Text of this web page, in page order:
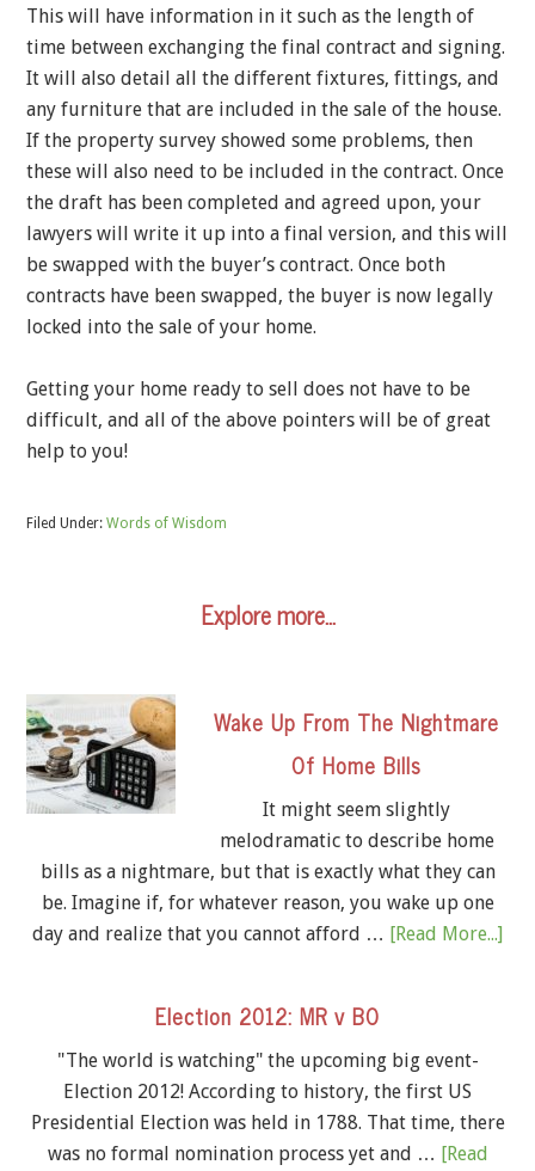
This will have information in it such as the length of
time between exchanging the final contract and signing.
It will also detail all the different fixtures, fittings, and
any furniture that are included in the sale of the house.
If the property survey showed some problems, then
these will also need to be included in the contract. Once
the draft has been completed and agreed upon, your
lawyers will write it up into a final version, and this will
be swapped with the buyer’s contract. Once both
contracts have been swapped, the buyer is now legally
locked into the sale of your home.
Getting your home ready to sell does not have to be
difficult, and all of the above pointers will be of great
help to you!
Filed Under: Words of Wisdom
Explore more…
Wake Up From The Nightmare
Of Home Bills
It might seem slightly
melodramatic to describe home
bills as a nightmare, but that is exactly what they can
be. Imagine if, for whatever reason, you wake up one
day and realize that you cannot afford … [Read More...]
Election 2012: MR v BO
"The world is watching" the upcoming big event-
Election 2012! According to history, the first US
Presidential Election was held in 1788. That time, there
was no formal nomination process yet and … [Read